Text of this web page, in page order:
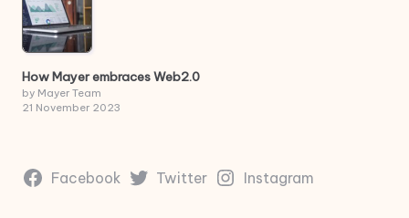
How Mayer embraces Web2.0
by Mayer Team
21 November 2023
Facebook Twitter Instagram